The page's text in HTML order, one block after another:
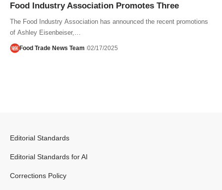
Food Industry Association Promotes Three
The Food Industry Association has announced the recent promotions
of Ashley Eisenbeiser,…
Food Trade News Team 02/17/2025
Editorial Standards
Editorial Standards for AI
Corrections Policy